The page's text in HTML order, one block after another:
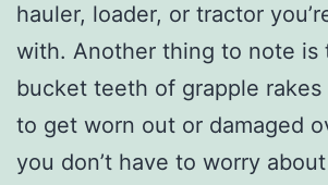
hauler, loader, or tractor
with. Another thing to note is
bucket teeth of grapple
to get worn out or damaged
you don’t have to worry